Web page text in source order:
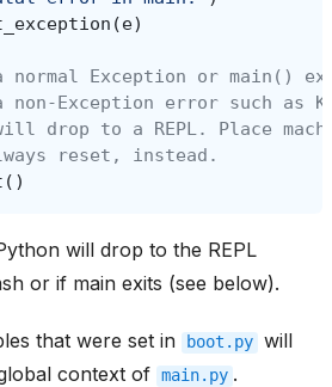
(e)
normal Exception or main()
non-Exception error such as
drop to a REPL. Place
reset, instead.
()
will drop to the REPL
or if main exits (see below).
that were set in boot.py will
context of main.py .